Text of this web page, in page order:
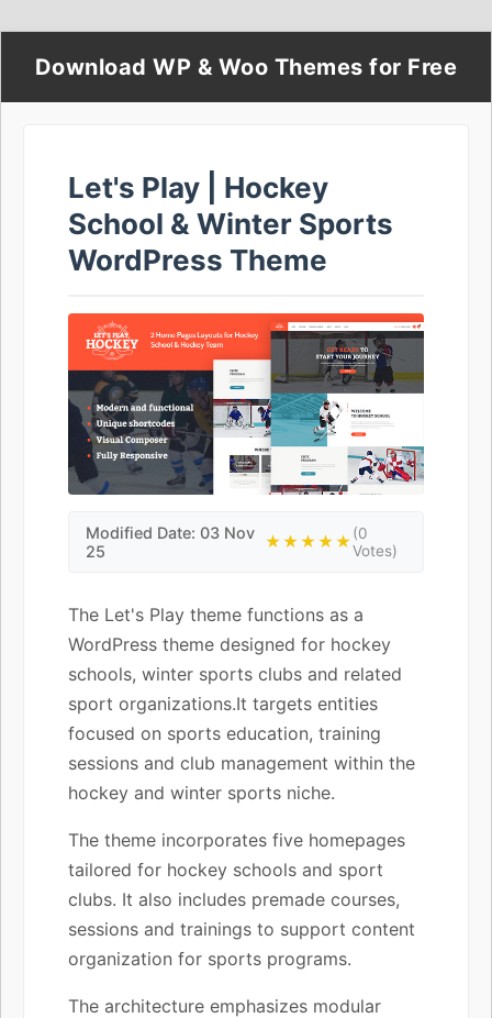
Download WP & Woo Themes for Free
Let's Play | Hockey
School & Winter Sports
WordPress Theme
Modified Date: 03 Nov
25
★★★★★(0
Votes)
The Let's Play theme functions as a
WordPress theme designed for hockey
schools, winter sports clubs and related
sport organizations.It targets entities
focused on sports education, training
sessions and club management within the
hockey and winter sports niche.
The theme incorporates five homepages
tailored for hockey schools and sport
clubs. It also includes premade courses,
sessions and trainings to support content
organization for sports programs.
The architecture emphasizes modular